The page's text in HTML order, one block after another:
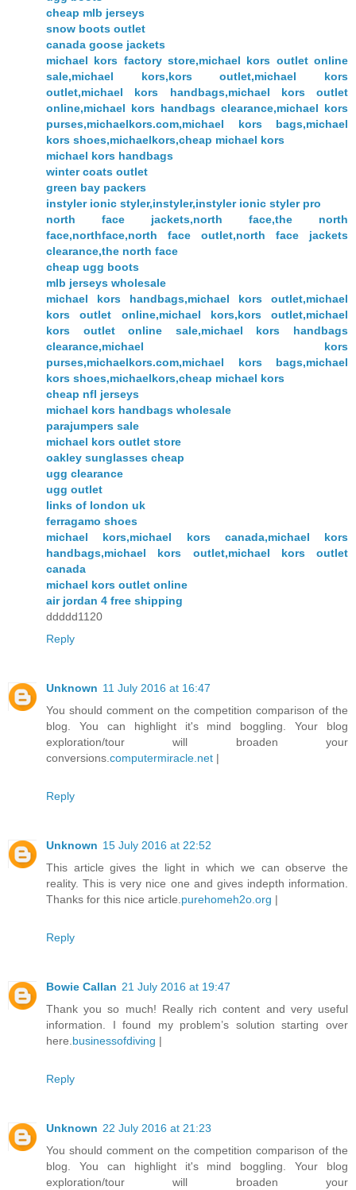
cheap mlb jerseys
snow boots outlet
canada goose jackets
michael kors factory store,michael kors outlet online
sale,michael kors,kors outlet,michael kors
outlet,michael kors handbags,michael kors outlet
online,michael kors handbags clearance,michael kors
purses,michaelkors.com,michael kors bags,michael
kors shoes,michaelkors,cheap michael kors
michael kors handbags
winter coats outlet
green bay packers
instyler ionic styler,instyler,instyler ionic styler pro
north face jackets,north face,the north
face,northface,north face outlet,north face jackets
clearance,the north face
cheap ugg boots
mlb jerseys wholesale
michael kors handbags,michael kors outlet,michael
kors outlet online,michael kors,kors outlet,michael
kors outlet online sale,michael kors handbags
clearance,michael kors
purses,michaelkors.com,michael kors bags,michael
kors shoes,michaelkors,cheap michael kors
cheap nfl jerseys
michael kors handbags wholesale
parajumpers sale
michael kors outlet store
oakley sunglasses cheap
ugg clearance
ugg outlet
links of london uk
ferragamo shoes
michael kors,michael kors canada,michael kors
handbags,michael kors outlet,michael kors outlet
canada
michael kors outlet online
air jordan 4 free shipping
ddddd1120
Reply
Unknown 11 July 2016 at 16:47
You should comment on the competition comparison of the
blog. You can highlight it's mind boggling. Your blog
exploration/tour will broaden your
conversions. computermiracle.net |
Reply
Unknown 15 July 2016 at 22:52
This article gives the light in which we can observe the
reality. This is very nice one and gives indepth information.
Thanks for this nice article. purehomeh2o.org |
Reply
Bowie Callan 21 July 2016 at 19:47
Thank you so much! Really rich content and very useful
information. I found my problem’s solution starting over
here. businessofdiving |
Reply
Unknown 22 July 2016 at 21:23
You should comment on the competition comparison of the
blog. You can highlight it's mind boggling. Your blog
exploration/tour will broaden your